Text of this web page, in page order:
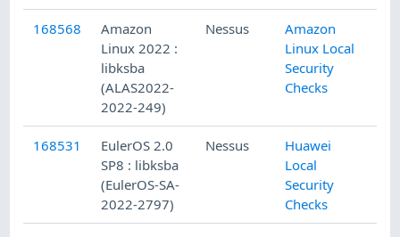
168568
Amazon
Linux 2022 :
libksba
(ALAS2022-
2022-249)
Nessus
Amazon
Linux Local
Security
Checks
168531
EulerOS 2.0
SP8 : libksba
(EulerOS-SA-
2022-2797)
Nessus
Huawei
Local
Security
Checks